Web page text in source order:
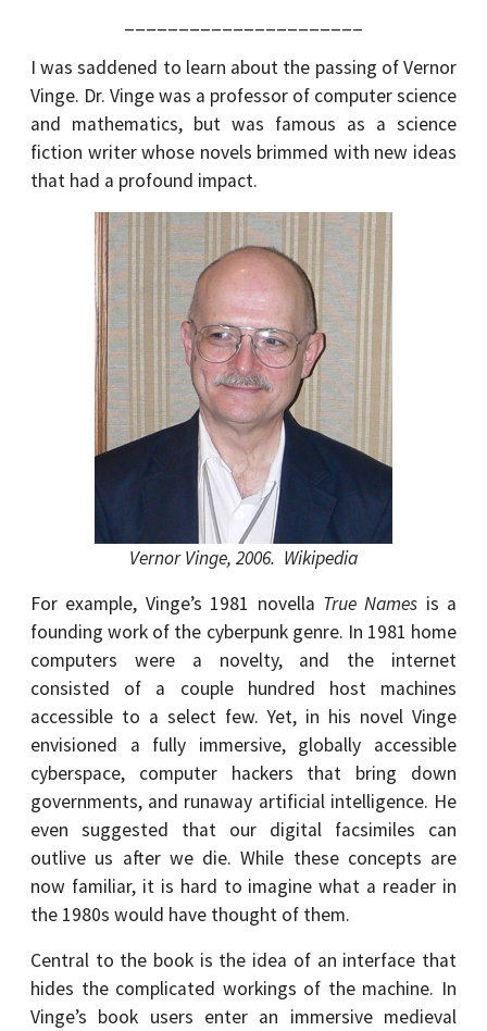
I was saddened to learn about the passing of Vernor
Vinge. Dr. Vinge was a professor of computer science
and mathematics, but was famous as a science
fiction writer whose novels brimmed with new ideas
that had a profound impact.
Vernor Vinge, 2006. Wikipedia
For example, Vinge’s 1981 novella True Names is a
founding work of the cyberpunk genre. In 1981 home
computers were a novelty, and the internet
consisted of a couple hundred host machines
accessible to a select few. Yet, in his novel Vinge
envisioned a fully immersive, globally accessible
cyberspace, computer hackers that bring down
governments, and runaway artificial intelligence. He
even suggested that our digital facsimiles can
outlive us after we die. While these concepts are
now familiar, it is hard to imagine what a reader in
the 1980s would have thought of them.
Central to the book is the idea of an interface that
hides the complicated workings of the machine. In
Vinge’s book users enter an immersive medieval